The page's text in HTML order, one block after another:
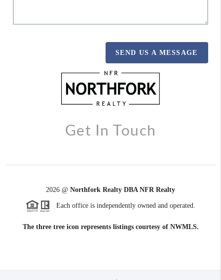
SEND US A MESSAGE
Get In Touch
2026 @ Northfork Realty DBA NFR Realty
Each office is independently owned and operated.
The three tree icon represents listings courtesy of NWMLS.